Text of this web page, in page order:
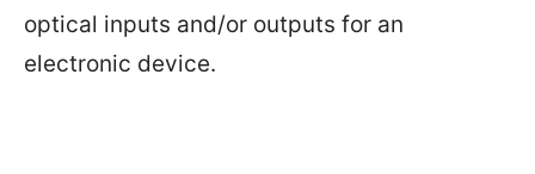
optical inputs and/or outputs for an
electronic device.